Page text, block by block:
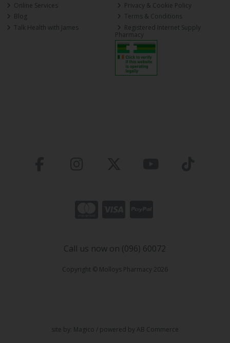
Online Services
Blog
Talk Health with James
Privacy & Cookie Policy
Terms & Conditions
Registered Internet Supply
Pharmacy
Call us now on (096) 60072
Copyright © Molloys Pharmacy 2026
site by: Magico / powered byAB Commerce